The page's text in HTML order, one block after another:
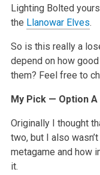
Lighting Bolted
the Llanowar Elves.
So is this really a
depend on how
them? Feel free to
My Pick — Option A
Originally I thought
two, but I also
metagame and how
it.